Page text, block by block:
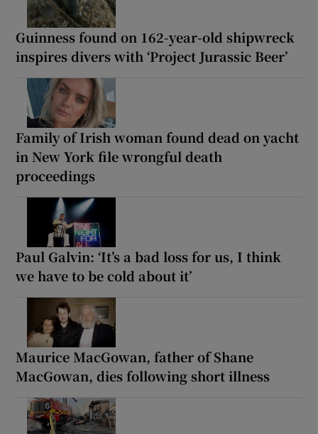
Guinness found on 162-year-old shipwreck
inspires divers with ‘Project Jurassic Beer’
Family of Irish woman found dead on yacht
in New York file wrongful death
proceedings
Paul Galvin: ‘It’s a bad loss for us, I think
we have to be cold about it’
Maurice MacGowan, father of Shane
MacGowan, dies following short illness